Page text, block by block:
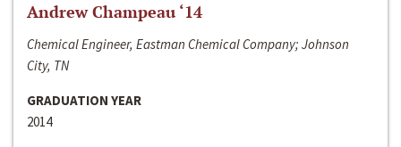
Andrew Champeau ‘14
Chemical Engineer, Eastman Chemical Company; Johnson
City, TN
GRADUATION YEAR
2014